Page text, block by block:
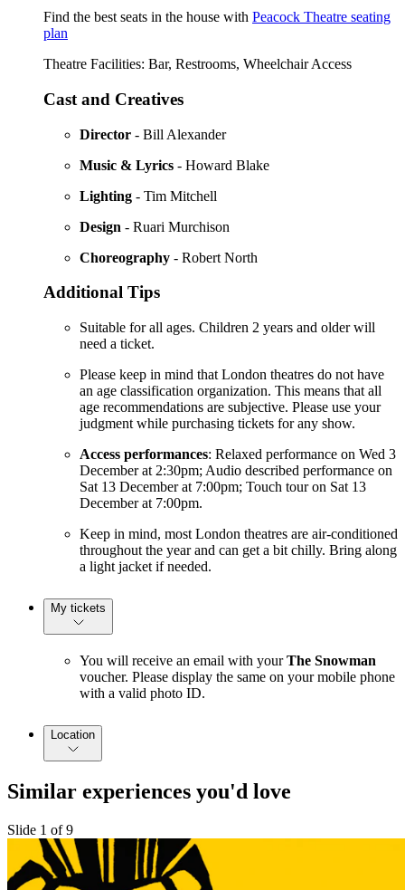
Find the best seats in the house with Peacock Theatre seating
plan
Theatre Facilities: Bar, Restrooms, Wheelchair Access
Cast and Creatives
Director - Bill Alexander
Music & Lyrics - Howard Blake
Lighting - Tim Mitchell
Design - Ruari Murchison
Choreography - Robert North
Additional Tips
Suitable for all ages. Children 2 years and older will
need a ticket.
Please keep in mind that London theatres do not have
an age classification organization. This means that all
age recommendations are subjective. Please use your
judgment while purchasing tickets for any show.
Access performances: Relaxed performance on Wed 3
December at 2:30pm; Audio described performance on
Sat 13 December at 7:00pm; Touch tour on Sat 13
December at 7:00pm.
Keep in mind, most London theatres are air-conditioned
throughout the year and can get a bit chilly. Bring along
a light jacket if needed.
My tickets
You will receive an email with yourThe Snowman
voucher. Please display the same on your mobile phone
with a valid photo ID.
Location
Similar experiences you'd love
Slide 1 of 9